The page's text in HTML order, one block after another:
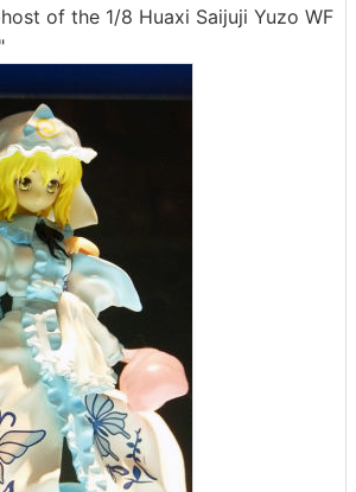
of the 1/8 Huaxi Saijuji Yuzo WF